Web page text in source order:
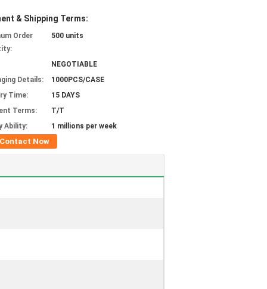
& Shipping Terms:
Order
500 units
NEGOTIABLE
Details:
1000PCS/CASE
Time:
15 DAYS
Terms:
T/T
Ability:
1 millions per week
Contact Now